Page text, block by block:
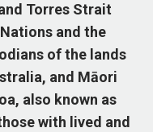
Torres Strait
and the
of the lands
and Māori
also known as
with lived and